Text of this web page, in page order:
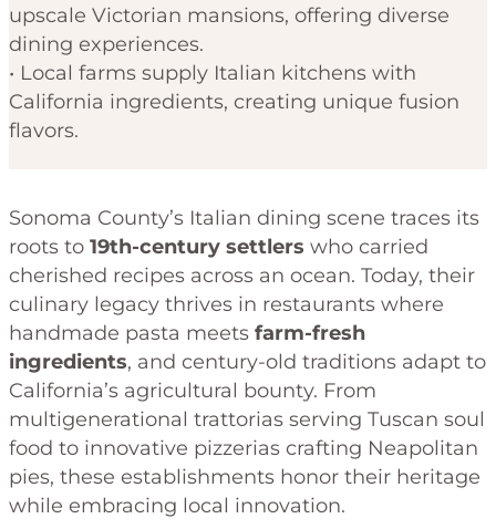
upscale Victorian mansions, offering diverse
dining experiences.
• Local farms supply Italian kitchens with
California ingredients, creating unique fusion
flavors.
Sonoma County’s Italian dining scene traces its
roots to 19th-century settlers who carried
cherished recipes across an ocean. Today, their
culinary legacy thrives in restaurants where
handmade pasta meets farm-fresh
ingredients, and century-old traditions adapt to
California’s agricultural bounty. From
multigenerational trattorias serving Tuscan soul
food to innovative pizzerias crafting Neapolitan
pies, these establishments honor their heritage
while embracing local innovation.